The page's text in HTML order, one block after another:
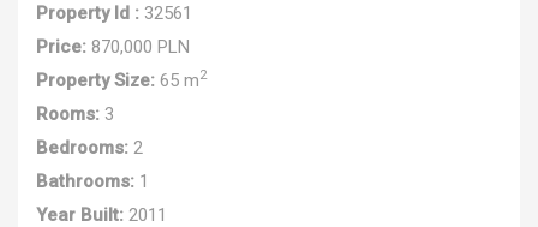
Property Id : 32561
Price: 870,000 PLN
Property Size: 65 m2
Rooms: 3
Bedrooms: 2
Bathrooms: 1
Year Built: 2011